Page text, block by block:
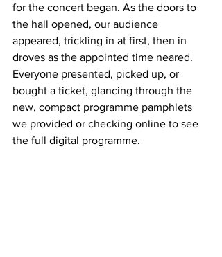
for the concert began. As the doors to
the hall opened, our audience
appeared, trickling in at first, then in
droves as the appointed time neared.
Everyone presented, picked up, or
bought a ticket, glancing through the
new, compact programme pamphlets
we provided or checking online to see
the full digital programme.